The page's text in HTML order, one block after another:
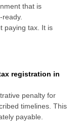
that is
paying tax. It is
registration in
penalty for
timelines. This
payable.